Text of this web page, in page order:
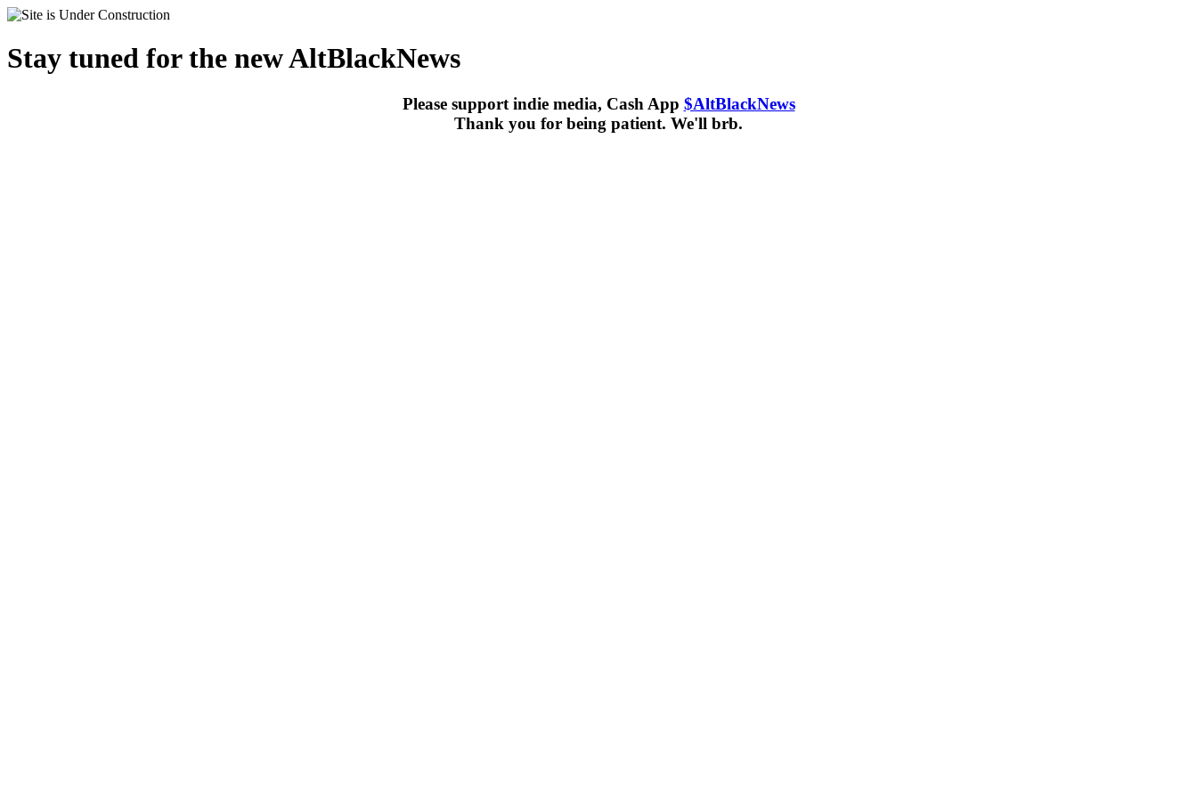
Stay tuned for the new AltBlackNews
Please support indie media, Cash App $AltBlackNews
Thank you for being patient. We'll brb.